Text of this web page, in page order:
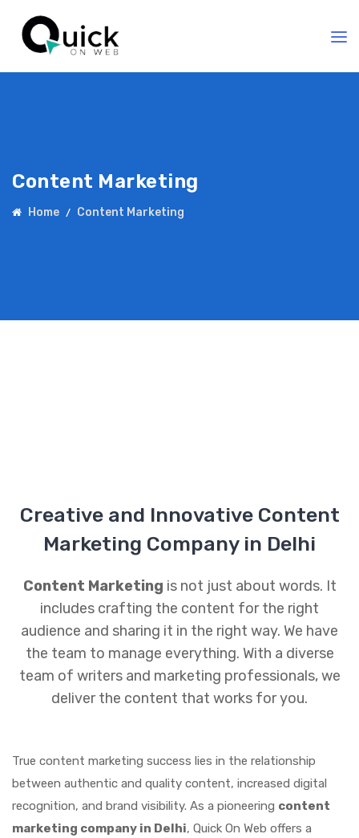
Content Marketing
Home Content Marketing
Creative and Innovative Content
Marketing Company in Delhi
Content Marketing is not just about words. It
includes crafting the content for the right
audience and sharing it in the right way. We have
the team to manage everything. With a diverse
team of writers and marketing professionals, we
deliver the content that works for you.
True content marketing success lies in the relationship
between authentic and quality content, increased digital
recognition, and brand visibility. As a pioneering content
marketing company in Delhi, Quick On Web offers a